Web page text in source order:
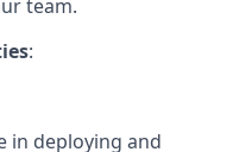
team.
:
in deploying and